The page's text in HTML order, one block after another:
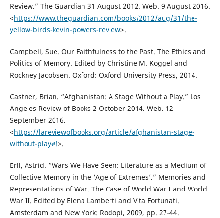
Review.” The Guardian 31 August 2012. Web. 9 August 2016.
<https://www.theguardian.com/books/2012/aug/31/the-
yellow-birds-kevin-powers-review>.
Campbell, Sue. Our Faithfulness to the Past. The Ethics and
Politics of Memory. Edited by Christine M. Koggel and
Rockney Jacobsen. Oxford: Oxford University Press, 2014.
Castner, Brian. “Afghanistan: A Stage Without a Play.” Los
Angeles Review of Books 2 October 2014. Web. 12
September 2016.
<https://lareviewofbooks.org/article/afghanistan-stage-
without-play#!>.
Erll, Astrid. “Wars We Have Seen: Literature as a Medium of
Collective Memory in the ‘Age of Extremes’.” Memories and
Representations of War. The Case of World War I and World
War II. Edited by Elena Lamberti and Vita Fortunati.
Amsterdam and New York: Rodopi, 2009, pp. 27-44.